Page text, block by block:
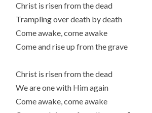
Christ is risen from the dead
Trampling over death by death
Come awake, come awake
Come and rise up from the grave
Christ is risen from the dead
We are one with Him again
Come awake, come awake